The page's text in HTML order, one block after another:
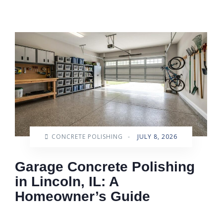
CONCRETE POLISHING - JULY 8, 2026
Garage Concrete Polishing
in Lincoln, IL: A
Homeowner’s Guide